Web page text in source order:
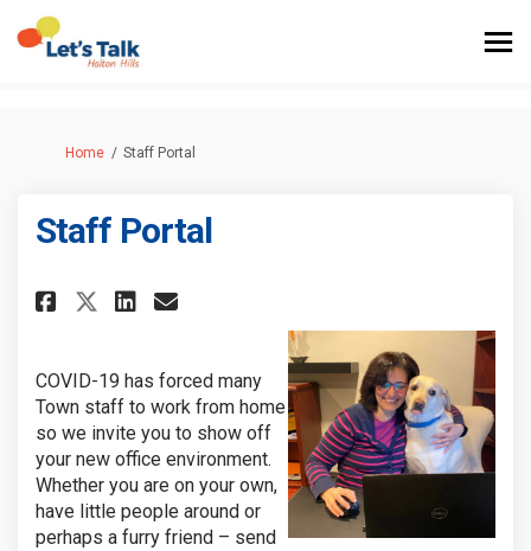
You are here:
Home Staff Portal
Staff Portal
Share Staff Portal on Facebook
Share Staff Portal on X
Share Staff Portal on
Email Staff Portal link
COVID-19 has forced many
Town staff to work from home
so we invite you to show off
your new office environment.
Whether you are on your own,
have little people around or
perhaps a furry friend – send